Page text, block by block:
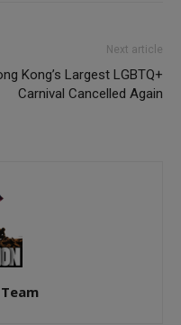
Next article
Kong’s Largest LGBTQ+
Carnival Cancelled Again